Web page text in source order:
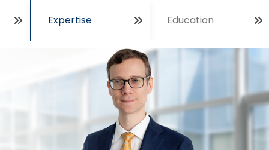
Expertise Education